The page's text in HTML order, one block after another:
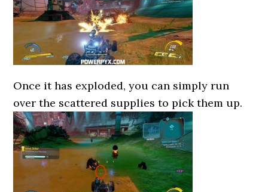
Once it has exploded, you can simply run
over the scattered supplies to pick them up.